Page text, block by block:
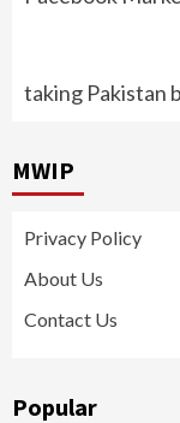
taking Pakistan
MWIP
Privacy Policy
About Us
Contact Us
Popular